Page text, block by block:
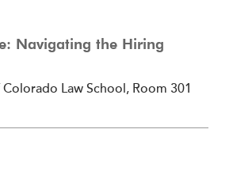
Navigating the Hiring
Law School, Room 301